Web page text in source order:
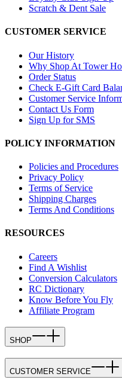
Scratch & Dent Sale
CUSTOMER SERVICE
Our History
Why Shop At Tower
Order Status
Check E-Gift Card
Customer Service
Contact Us Form
Sign Up for SMS
POLICY INFORMATION
Policies and Procedures
Privacy Policy
Terms of Service
Shipping Charges
Terms And Conditions
RESOURCES
Careers
Find A Wishlist
Conversion Calculators
RC Dictionary
Know Before You Fly
Affiliate Program
SHOP
CUSTOMER SERVICE